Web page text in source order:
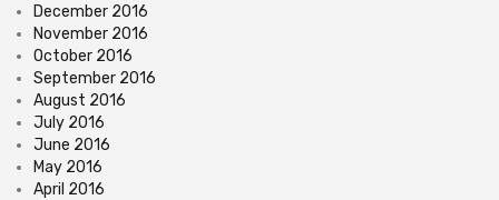
December 2016
November 2016
October 2016
September 2016
August 2016
July 2016
June 2016
May 2016
April 2016